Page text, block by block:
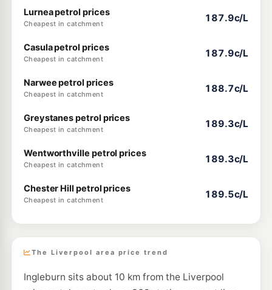
Lurnea petrol prices
Cheapest in catchment
187.9c/L
Casula petrol prices
Cheapest in catchment
187.9c/L
Narwee petrol prices
Cheapest in catchment
188.7c/L
Greystanes petrol prices
Cheapest in catchment
189.3c/L
Wentworthville petrol prices
Cheapest in catchment
189.3c/L
Chester Hill petrol prices
Cheapest in catchment
189.5c/L
The Liverpool area price trend
Ingleburn sits about 10 km from the Liverpool